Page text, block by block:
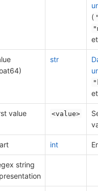
(
str
value <value>
int
string